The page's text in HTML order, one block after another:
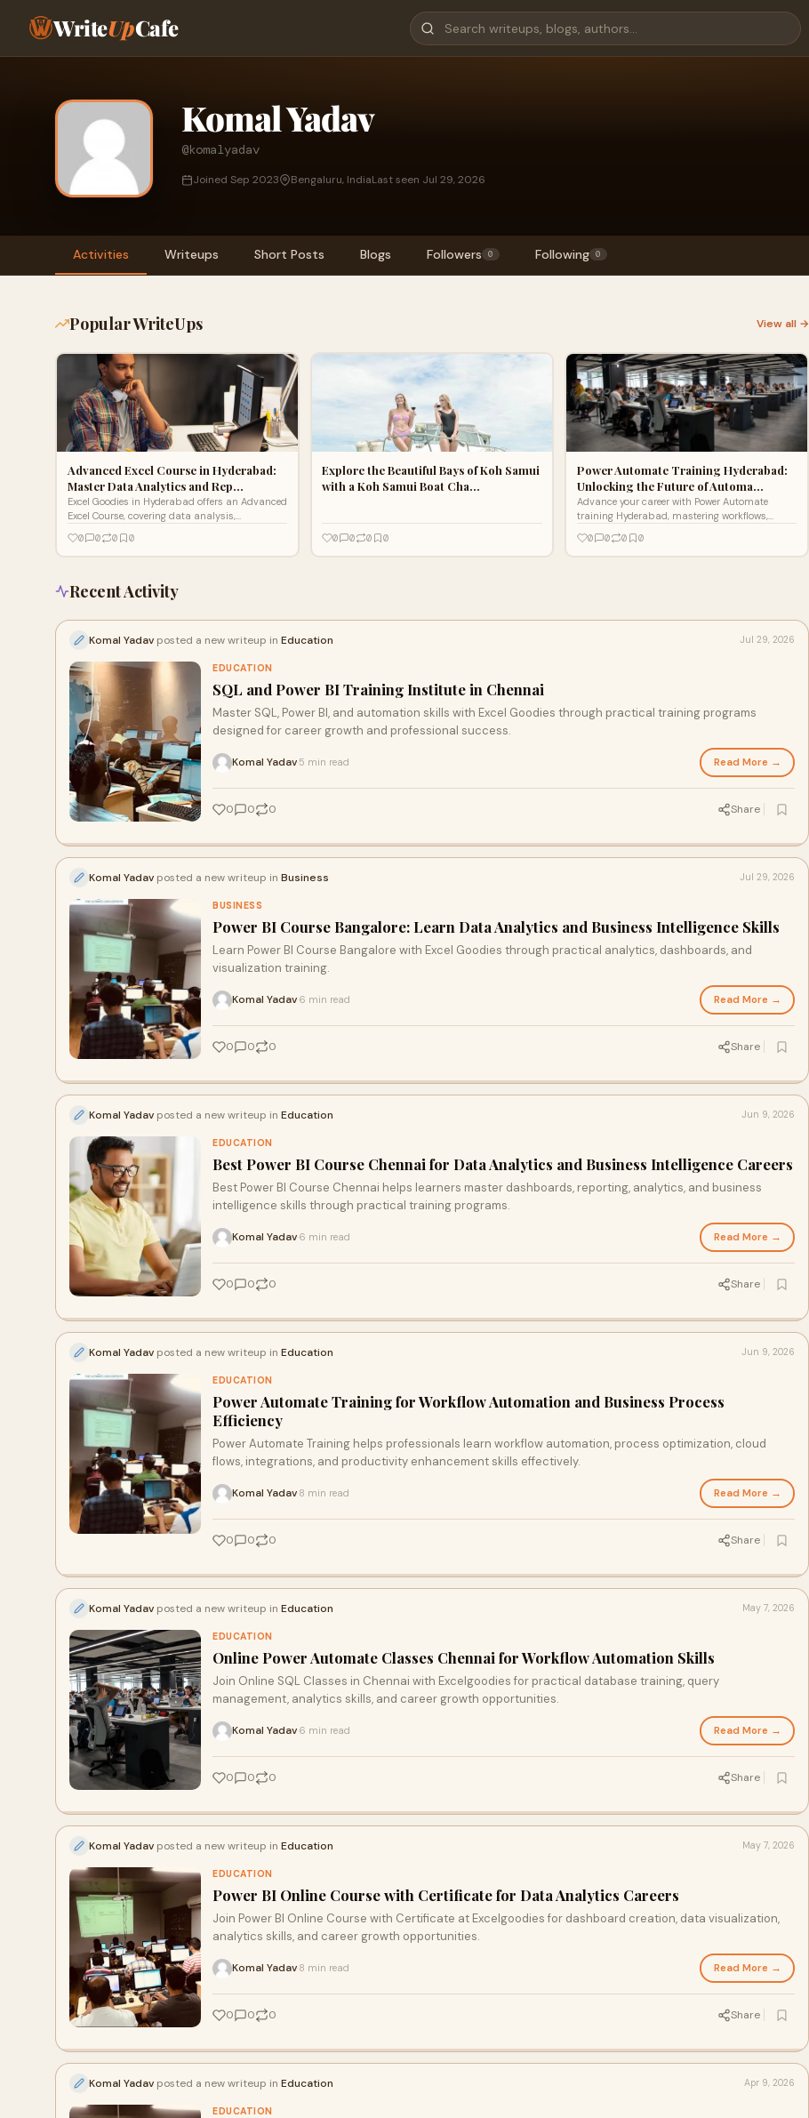
WriteUpCafe
Komal Yadav
@komalyadav
Joined Sep 2023 Bengaluru, IndiaLast seen Jul 29, 2026
Activities Writeups Short Posts Blogs Followers 0 Following 0
Popular WriteUps View all →
Advanced Excel Course in Hyderabad:
Master Data Analytics and Rep…
Excel Goodies in Hyderabad offers an Advanced
Excel Course, covering data analysis,
integration.
0 0 0 0
Explore the Beautiful Bays of Koh Samui
with a Koh Samui Boat Cha…
0 0 0 0
Power Automate Training Hyderabad:
Unlocking the Future of Automa…
Advance your career with Power Automate
training Hyderabad, mastering workflows,
productivity, efficiency, and professional
success.
0 0 0 0
Recent Activity
Komal Yadav posted a new writeup in Education Jul 29, 2026
EDUCATION
SQL and Power BI Training Institute in Chennai
Master SQL, Power BI, and automation skills with Excel Goodies through practical training programs
designed for career growth and professional success.
Komal Yadav 5 min read Read More →
0 0 0 Share
Komal Yadav posted a new writeup in Business Jul 29, 2026
BUSINESS
Power BI Course Bangalore: Learn Data Analytics and Business Intelligence Skills
Learn Power BI Course Bangalore with Excel Goodies through practical analytics, dashboards, and
visualization training.
Komal Yadav 6 min read Read More →
0 0 0 Share
Komal Yadav posted a new writeup in Education Jun 9, 2026
EDUCATION
Best Power BI Course Chennai for Data Analytics and Business Intelligence Careers
Best Power BI Course Chennai helps learners master dashboards, reporting, analytics, and business
intelligence skills through practical training programs.
Komal Yadav 6 min read Read More →
0 0 0 Share
Komal Yadav posted a new writeup in Education Jun 9, 2026
EDUCATION
Power Automate Training for Workflow Automation and Business Process
Efficiency
Power Automate Training helps professionals learn workflow automation, process optimization, cloud
flows, integrations, and productivity enhancement skills effectively.
Komal Yadav 8 min read Read More →
0 0 0 Share
Komal Yadav posted a new writeup in Education May 7, 2026
EDUCATION
Online Power Automate Classes Chennai for Workflow Automation Skills
Join Online SQL Classes in Chennai with Excelgoodies for practical database training, query
management, analytics skills, and career growth opportunities.
Komal Yadav 6 min read Read More →
0 0 0 Share
Komal Yadav posted a new writeup in Education May 7, 2026
EDUCATION
Power BI Online Course with Certificate for Data Analytics Careers
Join Power BI Online Course with Certificate at Excelgoodies for dashboard creation, data visualization,
analytics skills, and career growth opportunities.
Komal Yadav 8 min read Read More →
0 0 0 Share
Komal Yadav posted a new writeup in Education Apr 9, 2026
EDUCATION